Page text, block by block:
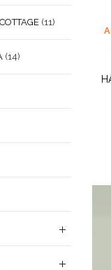
(11)
(14)